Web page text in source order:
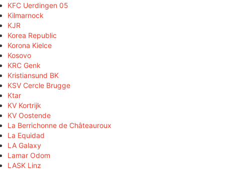
KFC Uerdingen 05
Kilmarnock
KJR
Korea Republic
Korona Kielce
Kosovo
KRC Genk
Kristiansund BK
KSV Cercle Brugge
Ktar
KV Kortrijk
KV Oostende
La Berrichonne de Châteauroux
La Equidad
LA Galaxy
Lamar Odom
LASK Linz